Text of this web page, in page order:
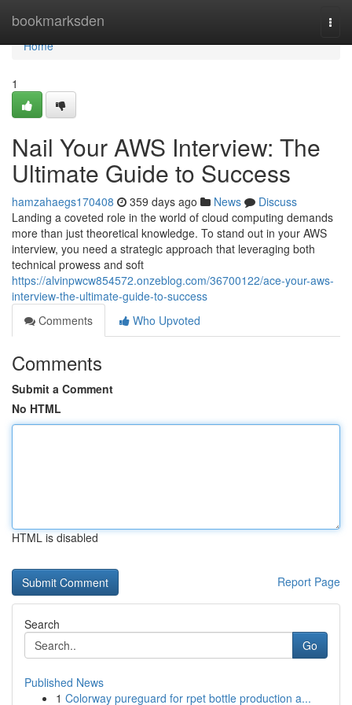
bookmarksden
Home
Home
1
Nail Your AWS Interview: The
Ultimate Guide to Success
hamzahaegs170408 359 days ago News
Discuss
Landing a coveted role in the world of cloud computing demands
more than just theoretical knowledge. To stand out in your AWS
interview, you need a strategic approach that leveraging both
technical prowess and soft
https://alvinpwcw854572.onzeblog.com/36700122/ace-your-aws-
interview-the-ultimate-guide-to-success
Comments
Who Upvoted
Comments
Submit a Comment
No HTML
HTML is disabled
Report Page
Search
Go
Published News
1 Colorway pureguard for rpet bottle production a...